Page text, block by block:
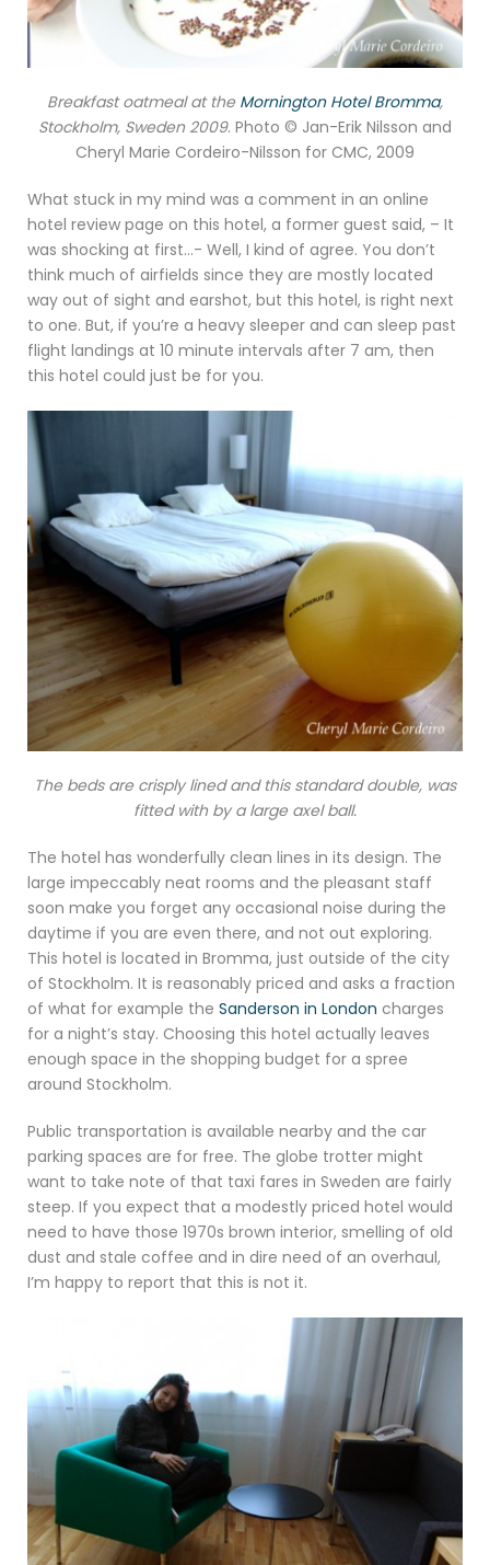
Breakfast oatmeal at the Mornington Hotel Bromma,
Stockholm, Sweden 2009. Photo © Jan-Erik Nilsson and
Cheryl Marie Cordeiro-Nilsson for CMC, 2009
What stuck in my mind was a comment in an online
hotel review page on this hotel, a former guest said, – It
was shocking at first…- Well, I kind of agree. You don’t
think much of airfields since they are mostly located
way out of sight and earshot, but this hotel, is right next
to one. But, if you’re a heavy sleeper and can sleep past
flight landings at 10 minute intervals after 7 am, then
this hotel could just be for you.
The beds are crisply lined and this standard double, was
fitted with by a large axel ball.
The hotel has wonderfully clean lines in its design. The
large impeccably neat rooms and the pleasant staff
soon make you forget any occasional noise during the
daytime if you are even there, and not out exploring.
This hotel is located in Bromma, just outside of the city
of Stockholm. It is reasonably priced and asks a fraction
of what for example the Sanderson in London charges
for a night’s stay. Choosing this hotel actually leaves
enough space in the shopping budget for a spree
around Stockholm.
Public transportation is available nearby and the car
parking spaces are for free. The globe trotter might
want to take note of that taxi fares in Sweden are fairly
steep. If you expect that a modestly priced hotel would
need to have those 1970s brown interior, smelling of old
dust and stale coffee and in dire need of an overhaul,
I’m happy to report that this is not it.